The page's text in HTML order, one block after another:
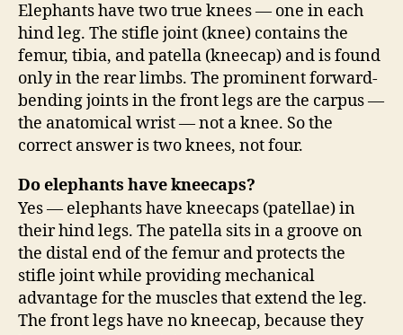
Elephants have two true knees — one in each
hind leg. The stifle joint (knee) contains the
femur, tibia, and patella (kneecap) and is found
only in the rear limbs. The prominent forward-
bending joints in the front legs are the carpus —
the anatomical wrist — not a knee. So the
correct answer is two knees, not four.
Do elephants have kneecaps?
Yes — elephants have kneecaps (patellae) in
their hind legs. The patella sits in a groove on
the distal end of the femur and protects the
stifle joint while providing mechanical
advantage for the muscles that extend the leg.
The front legs have no kneecap, because they